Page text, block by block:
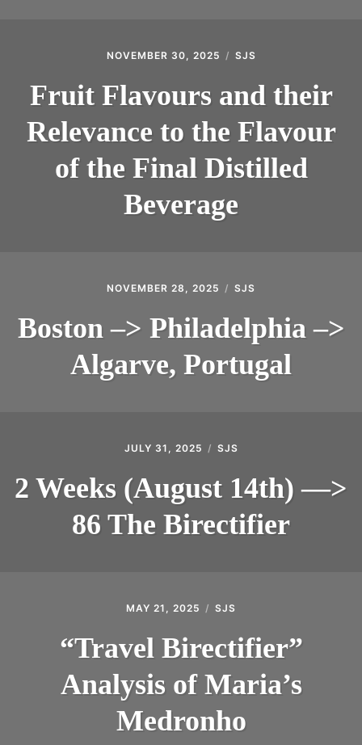
NOVEMBER 30, 2025 SJS
Fruit Flavours and their
Relevance to the Flavour
of the Final Distilled
Beverage
NOVEMBER 28, 2025 SJS
Boston –> Philadelphia –>
Algarve, Portugal
JULY 31, 2025 SJS
2 Weeks (August 14th) —>
86 The Birectifier
MAY 21, 2025 SJS
“Travel Birectifier”
Analysis of Maria’s
Medronho